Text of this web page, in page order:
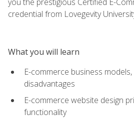
credential from Lovegevity
What you will learn
E-commerce business
disadvantages
E-commerce website design
functionality